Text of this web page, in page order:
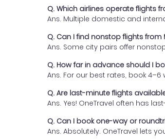
Q. Which airlines operate flights
Ans. Multiple domestic and
Q. Can I find nonstop flights
Ans. Some city pairs offer
Q. How far in advance should I
Ans. For our best rates, book
Q. Are last-minute flights
Ans. Yes! OneTravel often has
Q. Can I book one-way or
Ans. Absolutely. OneTravel lets